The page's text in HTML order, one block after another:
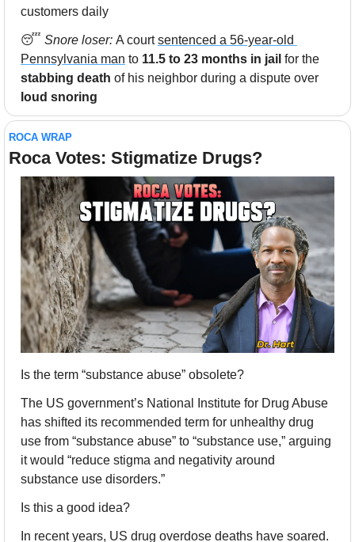
customers daily
😴 Snore loser: A court sentenced a 56-year-old
Pennsylvania man to 11.5 to 23 months in jail
stabbing death
loud snoring
ROCA WRAP
Roca Votes: Stigmatize Drugs?
Is the term “substance abuse” obsolete?
The US government’s National Institute for Drug Abuse
has shifted its recommended term for unhealthy drug
use from “substance abuse” to “substance use,” arguing
it would “reduce stigma and negativity around
substance use disorders.”
Is this a good idea?
In recent years, US drug overdose deaths have soared.